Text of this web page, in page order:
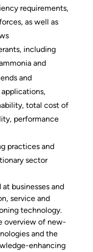
requirements,
as well as
including
and
and
total cost of
performance
practices and
sector
businesses and
service and
technology.
overview of new-
and the
enhancing